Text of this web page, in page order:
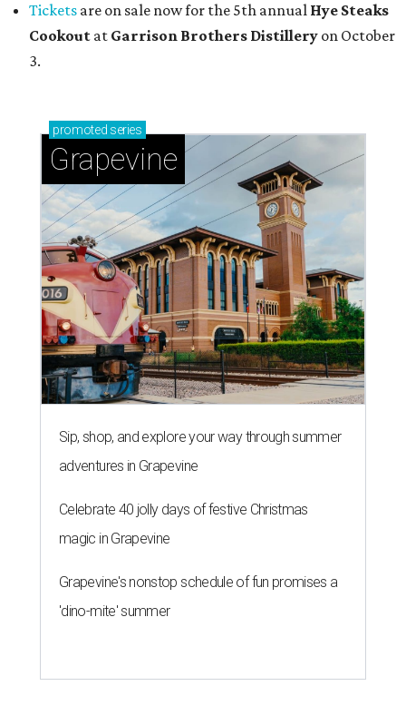
Tickets are on sale now for the 5th annual Hye Steaks
Cookout at Garrison Brothers Distillery on October
3.
promoted series
Grapevine
Sip, shop, and explore your way through summer
adventures in Grapevine
Celebrate 40 jolly days of festive Christmas
magic in Grapevine
Grapevine's nonstop schedule of fun promises a
'dino-mite' summer